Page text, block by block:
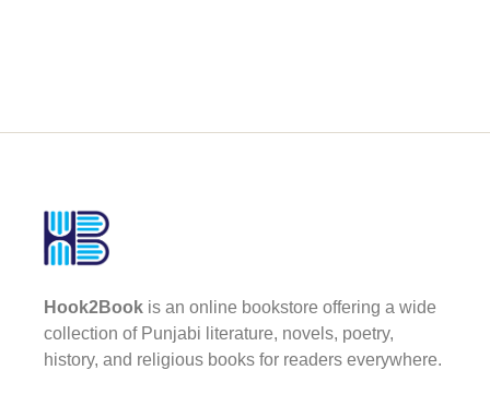
Hook2Book is an online bookstore offering a wide
collection of Punjabi literature, novels, poetry,
history, and religious books for readers everywhere.